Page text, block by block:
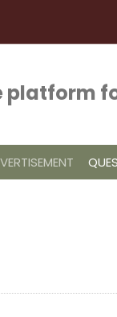
platform